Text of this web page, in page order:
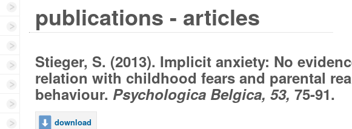
publications - articles
Stieger, S. (2013). Implicit anxiety: No
relation with childhood fears and parental
behaviour. Psychologica Belgica, 53, 75-91.
download